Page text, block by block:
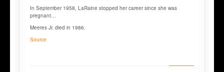
In September 1958, LaRaine stopped her career since she was
pregnant…
Meeres Jr. died in 1986.
Source